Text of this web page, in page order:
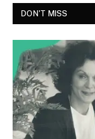
DON'T MISS